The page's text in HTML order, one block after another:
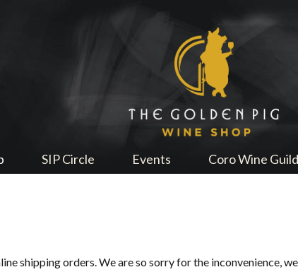
SIP Circle Events Coro Wine Guild
shipping orders. We are so sorry for the inconvenience,